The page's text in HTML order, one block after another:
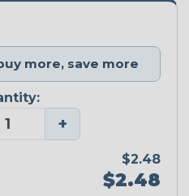
more, save more
+
$2.48
$2.48